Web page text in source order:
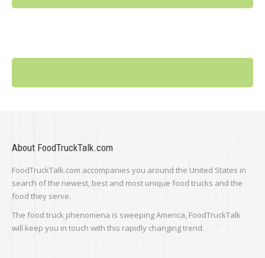
About FoodTruckTalk.com
FoodTruckTalk.com accompanies you around the United States in
search of the newest, best and most unique food trucks and the
food they serve.
The food truck phenomena is sweeping America, FoodTruckTalk
will keep you in touch with this rapidly changing trend.